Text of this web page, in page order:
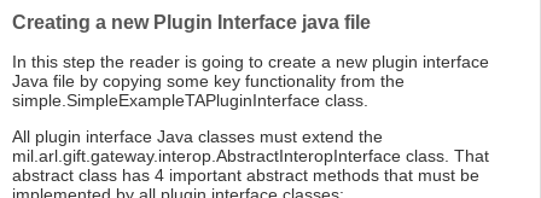
Creating a new Plugin Interface java file
In this step the reader is going to create a new plugin interface
Java file by copying some key functionality from the
simple.SimpleExampleTAPluginInterface class.
All plugin interface Java classes must extend the
mil.arl.gift.gateway.interop.AbstractInteropInterface class. That
abstract class has 4 important abstract methods that must be